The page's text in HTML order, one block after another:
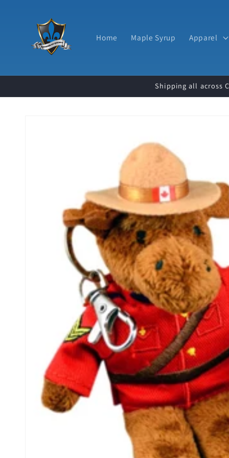
Home Maple Syrup Apparel
Shipping all across